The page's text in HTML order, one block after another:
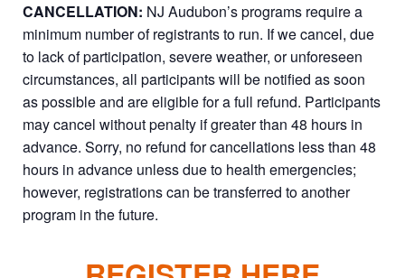
CANCELLATION: NJ Audubon’s programs require a
minimum number of registrants to run. If we cancel, due
to lack of participation, severe weather, or unforeseen
circumstances, all participants will be notified as soon
as possible and are eligible for a full refund. Participants
may cancel without penalty if greater than 48 hours in
advance. Sorry, no refund for cancellations less than 48
hours in advance unless due to health emergencies;
however, registrations can be transferred to another
program in the future.